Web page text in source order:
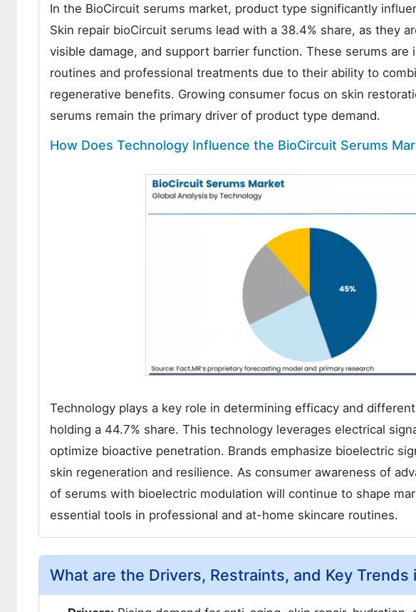
In the BioCircuit serums market, product type significantly
Skin repair bioCircuit serums lead with a 38.4% share, as they
visible damage, and support barrier function. These serums
routines and professional treatments due to their ability to
regenerative benefits. Growing consumer focus on skin
serums remain the primary driver of product type demand.
How Does Technology Influence the BioCircuit Serums
Technology plays a key role in determining efficacy and
holding a 44.7% share. This technology leverages electrical
optimize bioactive penetration. Brands emphasize bioelectric
skin regeneration and resilience. As consumer awareness of
of serums with bioelectric modulation will continue to shape
essential tools in professional and at-home skincare routines.
What are the Drivers, Restraints, and Key